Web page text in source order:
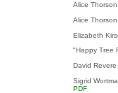
Alice Thorson,
Alice Thorson,
Elizabeth
"Happy Tree
David
Sigrid
PDF